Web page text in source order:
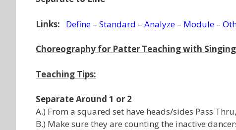
Links: Define – Standard – Analyze – Module –
Choreography for Patter Teaching with
Teaching Tips:
Separate Around 1 or 2
A.) From a squared set have heads/sides Pass
B.) Make sure they are counting the inactive